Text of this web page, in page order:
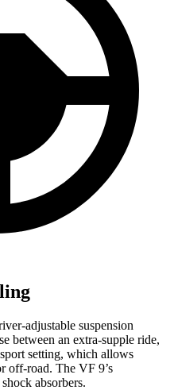
adjustable suspension
between an extra-supple ride,
setting, which allows
off-road. The VF 9’s
absorbers.